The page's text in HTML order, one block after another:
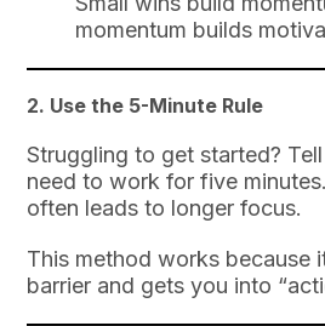
momentum builds
2. Use the 5-Minute Rule
Struggling to get started?
need to work for five
often leads to longer focus.
This method works because
barrier and gets you into